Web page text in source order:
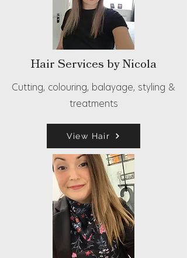
Hair Services by Nicola
Cutting, colouring, balayage, styling &
treatments
View Hair